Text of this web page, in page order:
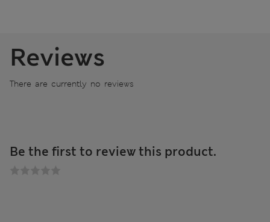
Reviews
There are currently no reviews
Be the first to review this product.